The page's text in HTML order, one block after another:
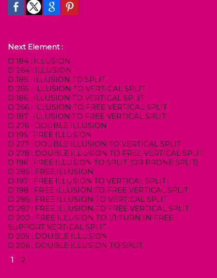
Next Element :
D 184 : ILLUSION
D 264 : ILLUSION
D 185 : ILLUSION TO SPLIT
D 265 : ILLUSION TO VERTICAL SPLIT
D 186 : ILLUSION TO VERTICAL SPLIT
D 266 : ILLUSION TO FREE VERTICAL SPLIT
D 187 : ILLUSION TO FREE VERTICAL SPLIT
D 276 : DOUBLE ILLUSION
D 195 : FREE ILLUSION
D 277 : DOUBLE ILLUSION TO VERTICAL SPLIT
D 278 : DOUBLE ILLUSION TO FREE VERTICAL SPLIT
D 196 : FREE ILLUSION TO SPLIT (OR PRONE SPLIT)
D 285 : FREE ILLUSION
D 197 : FREE ILLUSION TO VERTICAL SPLIT
D 198 : FREE ILLUSION TO FREE VERTICAL SPLIT
D 286 : FREE ILLUSION TO VERTICAL SPLIT
D 287 : FREE ILLUSION TO FREE VERTICAL SPLIT
D 200 : FREE ILLUSION TO 1/1 TURN IN FREE
SUPPORT VERTICAL SPLIT
D 205 : DOUBLE ILLUSION
D 206 : DOUBLE ILLUSION TO SPLIT
1
2